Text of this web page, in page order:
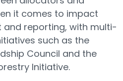
it comes to impact
and reporting, with multi-
such as the
Council and the
Initiative.